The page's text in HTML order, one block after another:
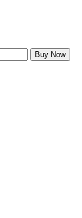
Buy Now